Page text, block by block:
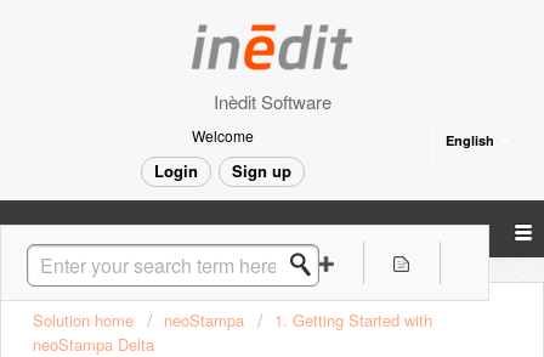
Inèdit Software
English
Welcome
Login Sign up
Solution home neoStampa
1. Getting Started with
neoStampa Delta